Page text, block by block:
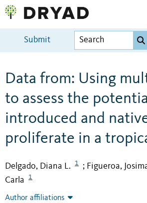
Submit
Data from: Using
to assess the
introduced and
proliferate in a
Delgado, Diana L. 1 ; Figueroa,
Carla
1
Author affiliations